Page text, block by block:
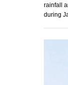
rainfall
during